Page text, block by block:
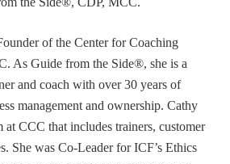
of the Center for Coaching
As Guide from the Side®, she is a
and coach with over 30 years of
management and ownership. Cathy
at CCC that includes trainers, customer
She was Co-Leader for ICF’s Ethics